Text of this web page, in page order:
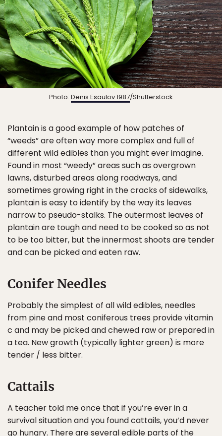
Photo: Denis Esaulov 1987/Shutterstock
Plantain is a good example of how patches of
“weeds” are often way more complex and full of
different wild edibles than you might ever imagine.
Found in most “weedy” areas such as overgrown
lawns, disturbed areas along roadways, and
sometimes growing right in the cracks of sidewalks,
plantain is easy to identify by the way its leaves
narrow to pseudo-stalks. The outermost leaves of
plantain are tough and need to be cooked so as not
to be too bitter, but the innermost shoots are tender
and can be picked and eaten raw.
Conifer Needles
Probably the simplest of all wild edibles, needles
from pine and most coniferous trees provide vitamin
c and may be picked and chewed raw or prepared in
a tea. New growth (typically lighter green) is more
tender / less bitter.
Cattails
A teacher told me once that if you’re ever in a
survival situation and you found cattails, you’d never
go hungry. There are several edible parts of the